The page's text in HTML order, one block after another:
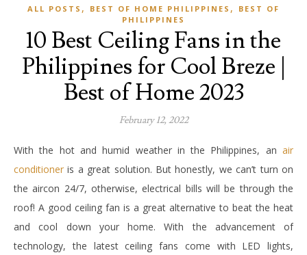
ALL POSTS , BEST OF HOME PHILIPPINES ,
BEST OF
PHILIPPINES
10 Best Ceiling Fans in the
Philippines for Cool Breze |
Best of Home 2023
February 12, 2022
With the hot and humid weather in the Philippines, an air
conditioner is a great solution. But honestly, we can’t turn on
the aircon 24/7, otherwise, electrical bills will be through the
roof! A good ceiling fan is a great alternative to beat the heat
and cool down your home. With the advancement of
technology, the latest ceiling fans come with LED lights,